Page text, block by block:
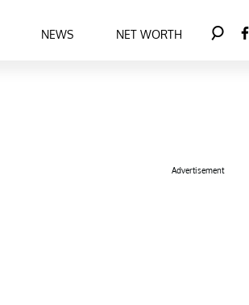
NEWS NET WORTH
Advertisement